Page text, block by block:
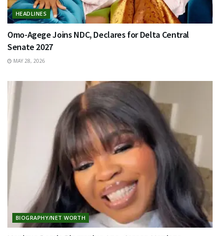
HEADLINES
Omo-Agege Joins NDC, Declares for Delta Central
Senate 2027
MAY 28, 2026
BIOGRAPHY/NET WORTH